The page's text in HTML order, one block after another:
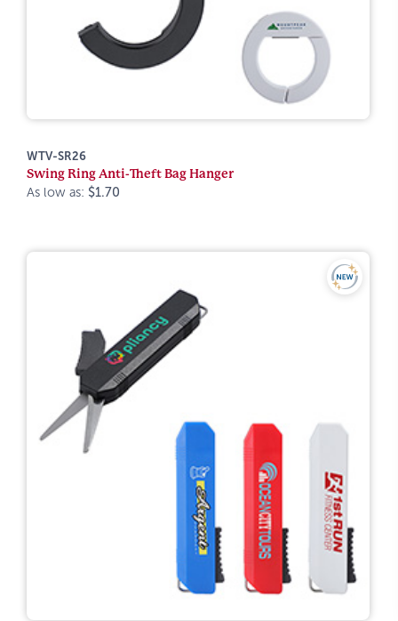
WTV-SR26
Swing Ring Anti-Theft Bag Hanger
As low as: $1.70